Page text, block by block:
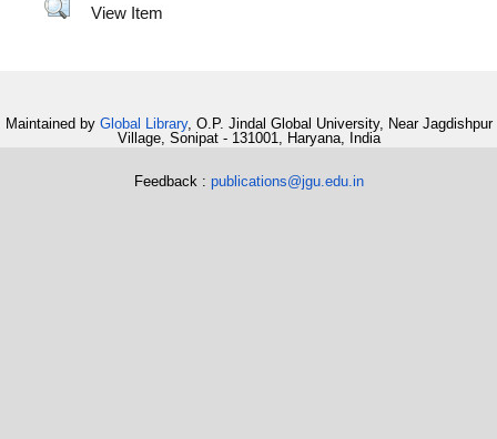
View Item
Maintained by Global Library, O.P. Jindal Global University, Near Jagdishpur
Village, Sonipat - 131001, Haryana, India
Feedback : publications@jgu.edu.in